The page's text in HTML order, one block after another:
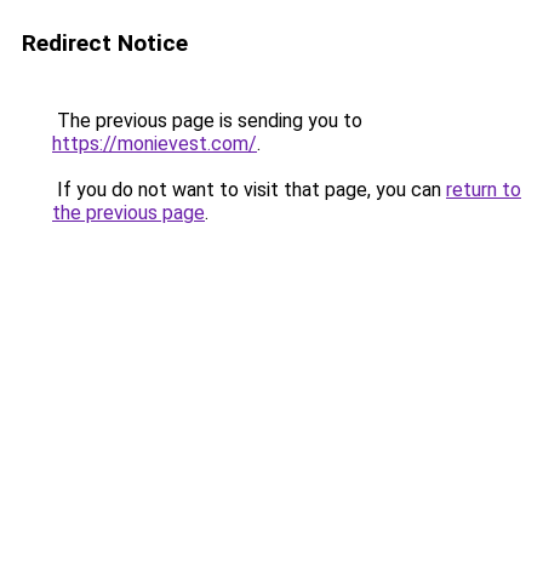
Redirect Notice
The previous page is sending you to
https://monievest.com/.
If you do not want to visit that page, you can return to
the previous page.